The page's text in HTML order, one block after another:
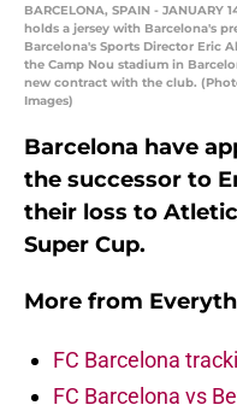
BARCELONA, SPAIN - JANUARY
holds a jersey with Barcelona's
Barcelona's Sports Director Eric
the Camp Nou stadium in
new contract with the club.
Images)
Barcelona have
the successor to
their loss to
Super Cup.
More from
FC Barcelona
FC Barcelona vs